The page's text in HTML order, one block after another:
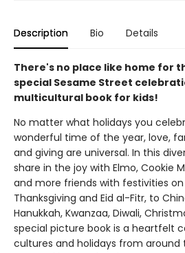
Description Bio Details
There's no place like home for
special Sesame Street
multicultural book for kids!
No matter what holidays you
wonderful time of the year, love,
and giving are universal. In this
share in the joy with Elmo, Cookie
and more friends with festivities
Thanksgiving and Eid al-Fitr, to
Hanukkah, Kwanzaa, Diwali,
special picture book is a heartfelt
cultures and holidays from around